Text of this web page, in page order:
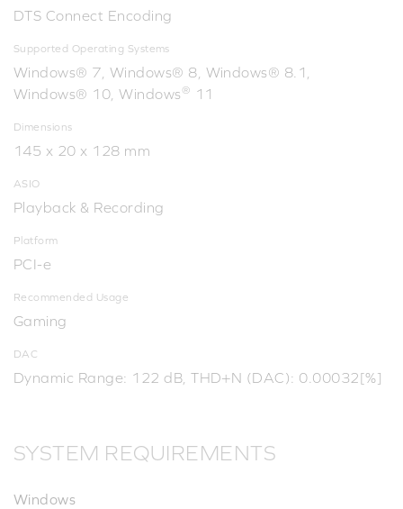
DTS Connect Encoding
Supported Operating Systems
Windows® 7, Windows® 8, Windows® 8.1,
Windows® 10, Windows ® 11
Dimensions
145 x 20 x 128 mm
ASIO
Playback & Recording
Platform
PCI-e
Recommended Usage
Gaming
DAC
Dynamic Range: 122 dB, THD+N (DAC): 0.00032[%]
SYSTEM REQUIREMENTS
Windows